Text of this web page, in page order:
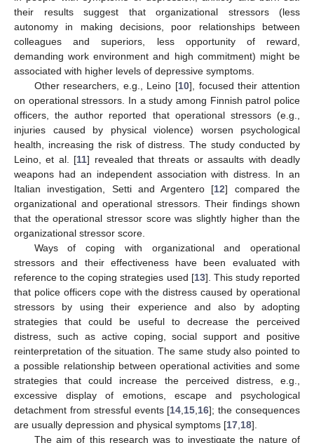
their results suggest that organizational stressors (less
autonomy in making decisions, poor relationships between
colleagues and superiors, less opportunity of reward,
demanding work environment and high commitment) might be
associated with higher levels of depressive symptoms.
Other researchers, e.g., Leino [10], focused their attention
on operational stressors. In a study among Finnish patrol police
officers, the author reported that operational stressors (e.g.,
injuries caused by physical violence) worsen psychological
health, increasing the risk of distress. The study conducted by
Leino, et al. [11] revealed that threats or assaults with deadly
weapons had an independent association with distress. In an
Italian investigation, Setti and Argentero [12] compared the
organizational and operational stressors. Their findings shown
that the operational stressor score was slightly higher than the
organizational stressor score.
Ways of coping with organizational and operational
stressors and their effectiveness have been evaluated with
reference to the coping strategies used [13]. This study reported
that police officers cope with the distress caused by operational
stressors by using their experience and also by adopting
strategies that could be useful to decrease the perceived
distress, such as active coping, social support and positive
reinterpretation of the situation. The same study also pointed to
a possible relationship between operational activities and some
strategies that could increase the perceived distress, e.g.,
excessive display of emotions, escape and psychological
detachment from stressful events [14 15 16]; the consequences
are usually depression and physical symptoms [17 18].
The aim of this research was to investigate the nature of